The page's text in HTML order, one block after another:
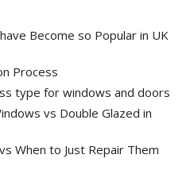
Become so Popular in UK
Process
type for windows and doors
vs Double Glazed in
When to Just Repair Them